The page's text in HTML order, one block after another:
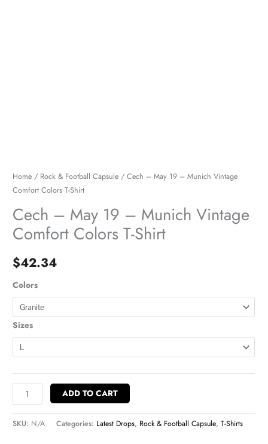
Home / Rock & Football Capsule / Cech – May 19 – Munich Vintage
Comfort Colors T-Shirt
Cech – May 19 – Munich Vintage
Comfort Colors T-Shirt
$42.34
Colors
Sizes
ADD TO CART
SKU: N/A Categories: Latest Drops, Rock & Football Capsule,T-Shirts